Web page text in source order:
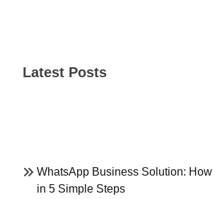
Latest Posts
WhatsApp Business Solution: How
in 5 Simple Steps